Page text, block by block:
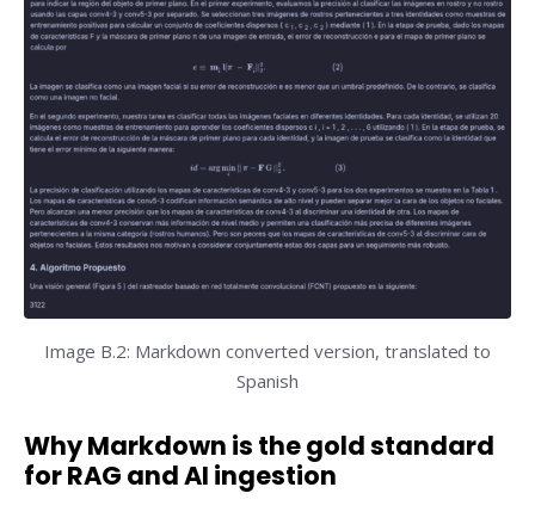
Image B.2: Markdown converted version, translated to
Spanish
Why Markdown is the gold standard
for RAG and AI ingestion